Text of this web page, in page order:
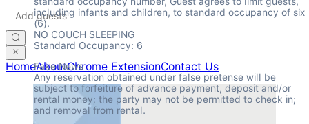
HomeAboutChrome ExtensionContact Us
including infants and children, to standard occupancy of six
(6).
NO COUCH SLEEPING
Standard Occupancy: 6
Fake News
Any reservation obtained under false pretense will be
subject to forfeiture of advance payment, deposit and/or
rental money; the party may not be permitted to check in;
and removal from rental.